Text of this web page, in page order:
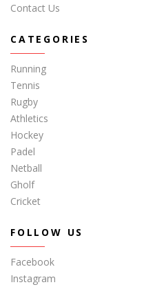
Contact Us
CATEGORIES
Running
Tennis
Rugby
Athletics
Hockey
Padel
Netball
Gholf
Cricket
FOLLOW US
Facebook
Instagram